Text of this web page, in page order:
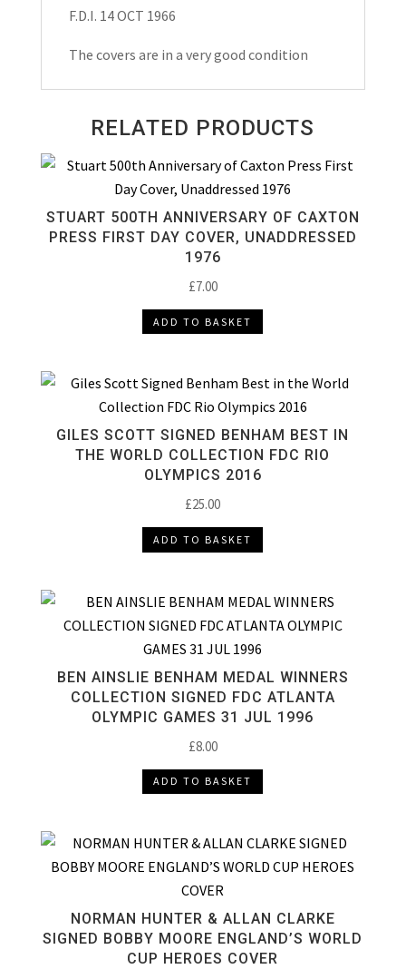
F.D.I. 14 OCT 1966
The covers are in a very good condition
RELATED PRODUCTS
STUART 500TH ANNIVERSARY OF CAXTON
PRESS FIRST DAY COVER, UNADDRESSED
1976
£7.00
ADD TO BASKET
GILES SCOTT SIGNED BENHAM BEST IN
THE WORLD COLLECTION FDC RIO
OLYMPICS 2016
£25.00
ADD TO BASKET
BEN AINSLIE BENHAM MEDAL WINNERS
COLLECTION SIGNED FDC ATLANTA
OLYMPIC GAMES 31 JUL 1996
£8.00
ADD TO BASKET
NORMAN HUNTER & ALLAN CLARKE
SIGNED BOBBY MOORE ENGLAND’S WORLD
CUP HEROES COVER